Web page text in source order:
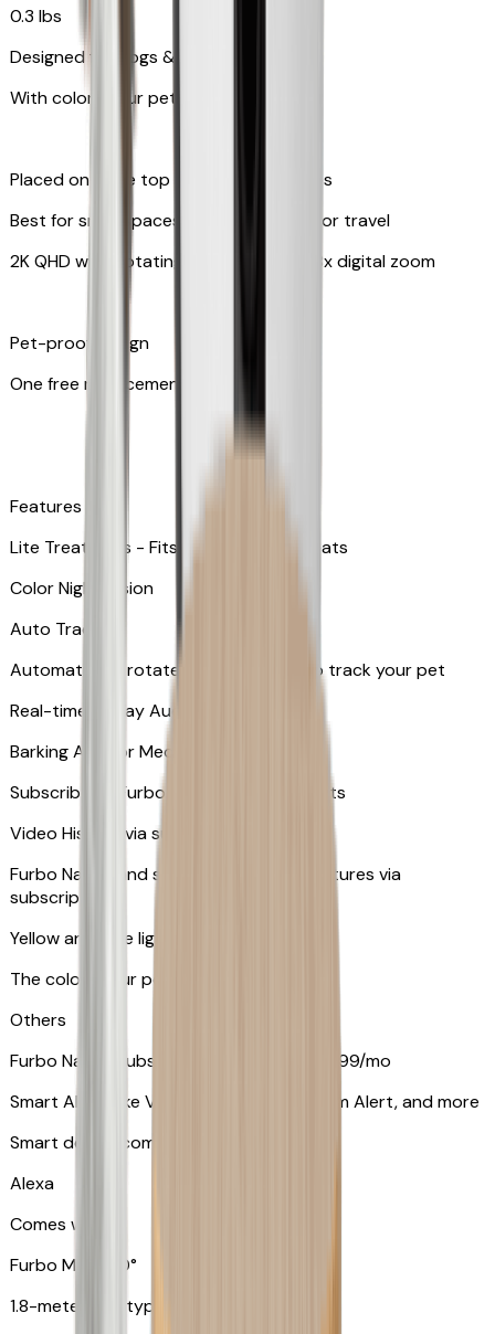
0.3 lbs
Designed for dogs & cats
With colors your pet can see
Placed on table top or any flat surfaces
Best for small spaces and convenient for travel
2K QHD with Rotating 360° View with 8x digital zoom
Pet-proof design
One free replacement of cable
Features
Lite Treat Toss - Fits up to 10 small treats
Color Night Vision
Auto Tracking
Automatically rotates and zooms in to track your pet
​​Real-time 2-Way Audio
Barking Alert or Meowing Alert
Subscribe to Furbo Nanny for more alerts
Video History via subscription
Furbo Nanny and smart AI-powered features via
subscription
Yellow and blue light indicator
The colors your pets can see
Others
Furbo Nanny subscription starting at $9.99/mo
Smart Alerts like Vomit Alert, Smoke Alarm Alert, and more
Smart device compatibility
Alexa
Comes with
Furbo Mini 360°
1.8-meter USB type C to C cable